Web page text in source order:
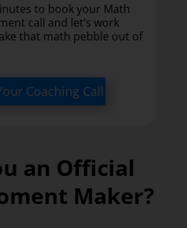
to book your Math
call and let’s work
that math pebble out of
Coaching Call
an Official
Maker?